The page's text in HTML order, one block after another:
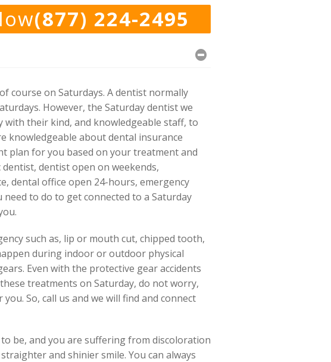
(877) 224-2495
course on Saturdays. A dentist normally
However, the Saturday dentist we
their kind, and knowledgeable staff, to
knowledgeable about dental insurance
plan for you based on your treatment and
dentist open on weekends,
dental office open 24-hours, emergency
to do to get connected to a Saturday
such as, lip or mouth cut, chipped tooth,
during indoor or outdoor physical
Even with the protective gear accidents
treatments on Saturday, do not worry,
So, call us and we will find and connect
be, and you are suffering from discoloration
and shinier smile. You can always